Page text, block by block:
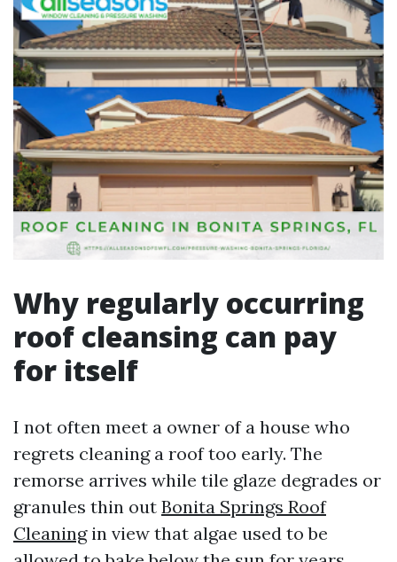
Why regularly occurring
roof cleansing can pay
for itself
I not often meet a owner of a house who
regrets cleaning a roof too early. The
remorse arrives while tile glaze degrades or
granules thin out Bonita Springs Roof
Cleaningin view that algae used to be